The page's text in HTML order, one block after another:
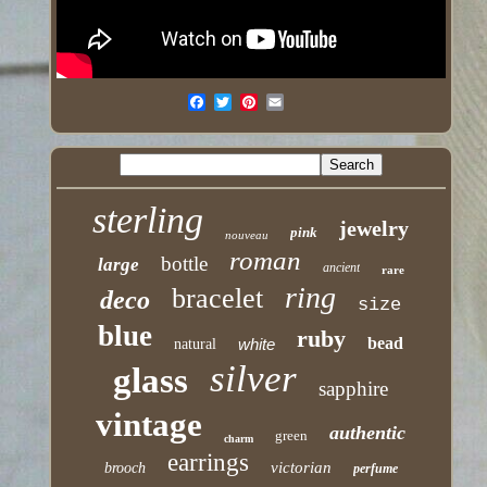
sterling nouveau pink jewelry
large bottle roman ancient rare
deco bracelet ring size
blue natural white ruby bead
glass silver sapphire
vintage charm green authentic
brooch earrings victorian perfume